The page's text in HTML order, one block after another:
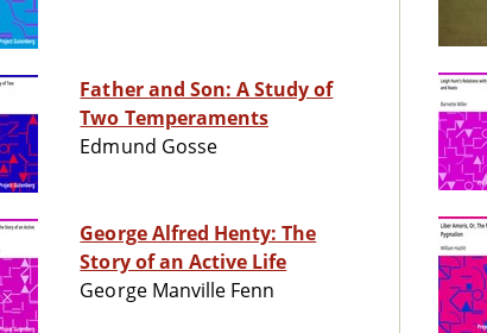
Father and Son: A Study of
Two Temperaments
Edmund Gosse
George Alfred Henty: The
Story of an Active Life
George Manville Fenn